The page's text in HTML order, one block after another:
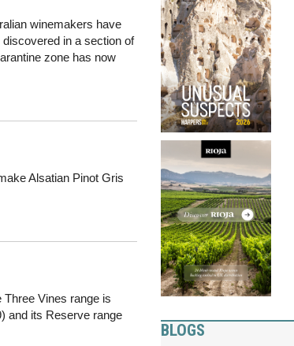
winemakers have
in a section of
zone has now
Alsatian Pinot Gris
Vines range is
and its Reserve range
BLOGS